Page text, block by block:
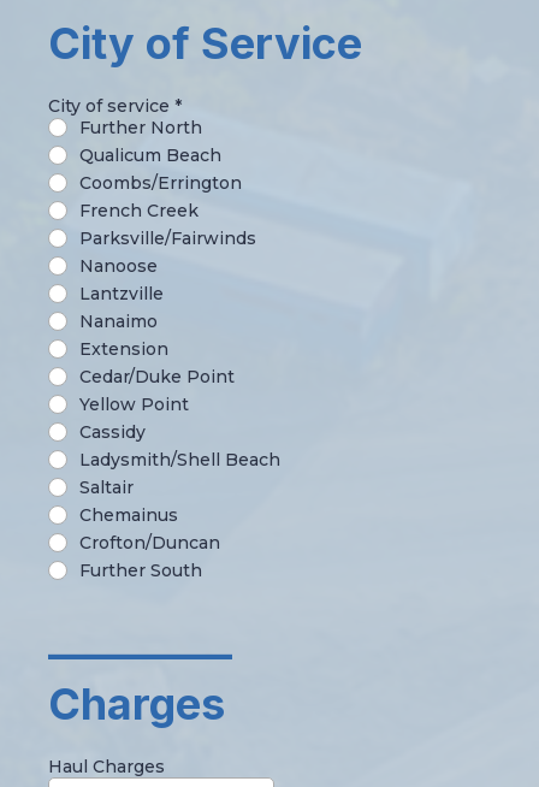
City of Service
City of service *
Further North
Qualicum Beach
Coombs/Errington
French Creek
Parksville/Fairwinds
Nanoose
Lantzville
Nanaimo
Extension
Cedar/Duke Point
Yellow Point
Cassidy
Ladysmith/Shell Beach
Saltair
Chemainus
Crofton/Duncan
Further South
_________
Charges
Haul Charges